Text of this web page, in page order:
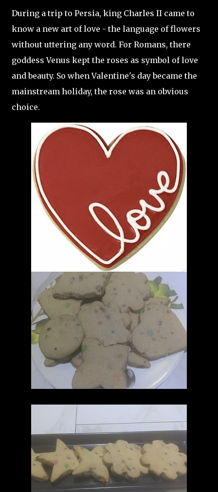
During a trip to Persia, king Charles II came to
know a new art of love - the language of flowers
without uttering any word. For Romans, there
goddess Venus kept the roses as symbol of love
and beauty. So when Valentine's day became the
mainstream holiday, the rose was an obvious
choice.